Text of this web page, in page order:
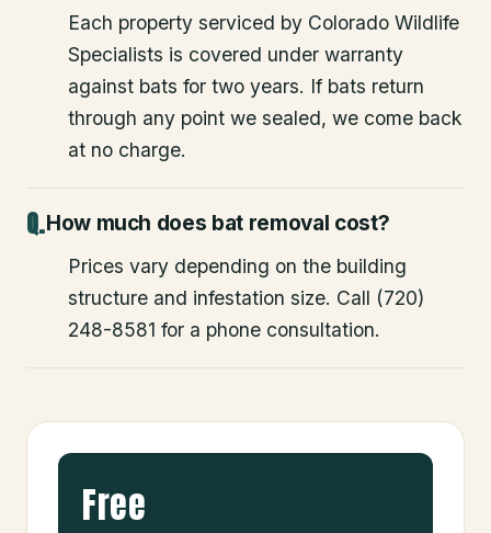
Each property serviced by Colorado Wildlife
Specialists is covered under warranty
against bats for two years. If bats return
through any point we sealed, we come back
at no charge.
How much does bat removal cost?
Prices vary depending on the building
structure and infestation size. Call (720)
248-8581 for a phone consultation.
Free